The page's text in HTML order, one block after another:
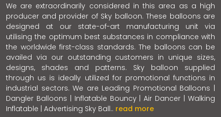
We are extraordinarily considered in this area as a high
producer and provider of Sky balloon. These balloons are
designed at our state-of-art manufacturing unit via
utilising the optimum best substances in compliance with
the worldwide first-class standards. The balloons can be
availed via our outstanding customers in unique sizes,
designs, shades and patterns. Sky balloon supplied
through us is ideally utilized for promotional functions in
industrial sectors. We are Leading Promotional Balloons |
Dangler Balloons | Inflatable Bouncy | Air Dancer | Walking
Inflatable | Advertising Sky Ball.. read more